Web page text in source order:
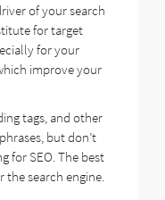
of your search
for target
for your
improve your
tags, and other
but don’t
for SEO. The best
the search engine.